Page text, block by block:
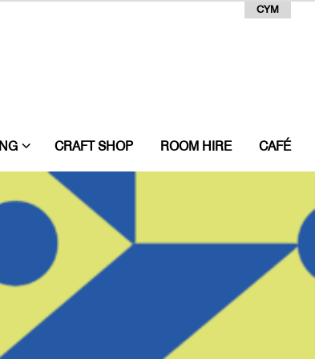
CYM
CRAFT SHOP ROOM HIRE CAFÉ